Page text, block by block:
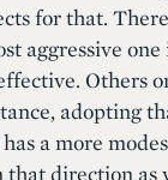
for that.
aggressive
Others
adopting
a more
that direction as